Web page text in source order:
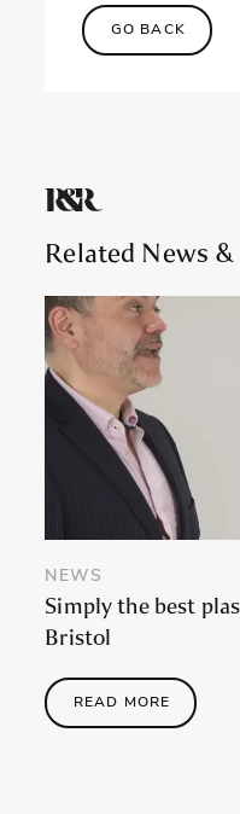
GO BACK
Related News &
NEWS
Simply the best
Bristol
READ MORE